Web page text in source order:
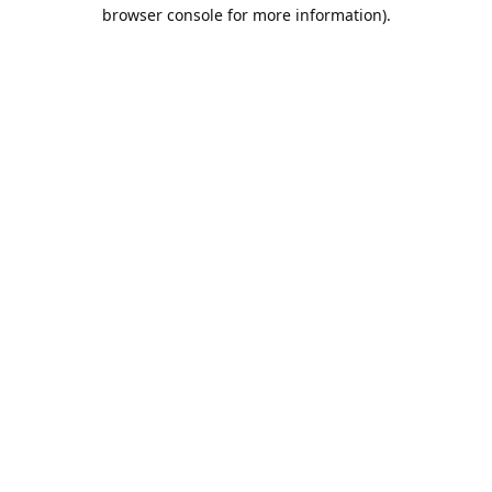
browser console for more information).